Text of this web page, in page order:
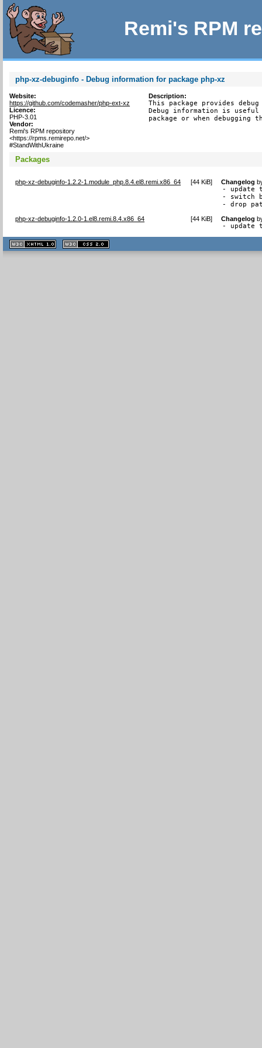
Remi's RPM
php-xz-debuginfo - Debug information for package php-xz
Website:
https://github.com/codemasher/php-ext-xz
Licence:
PHP-3.01
Vendor:
Remi's RPM repository
<https://rpms.remirepo.net/>
#StandWithUkraine
Description:
This package provides
Debug information is
package or when debugging
Packages
php-xz-debuginfo-1.2.2-1.module_php.8.4.el8.remi.x86_64 [44 KiB] Changelog
- update
- switch
- drop
php-xz-debuginfo-1.2.0-1.el8.remi.8.4.x86_64 [44 KiB] Changelog
- update
XHTML
1.1 valide
2.0 valide